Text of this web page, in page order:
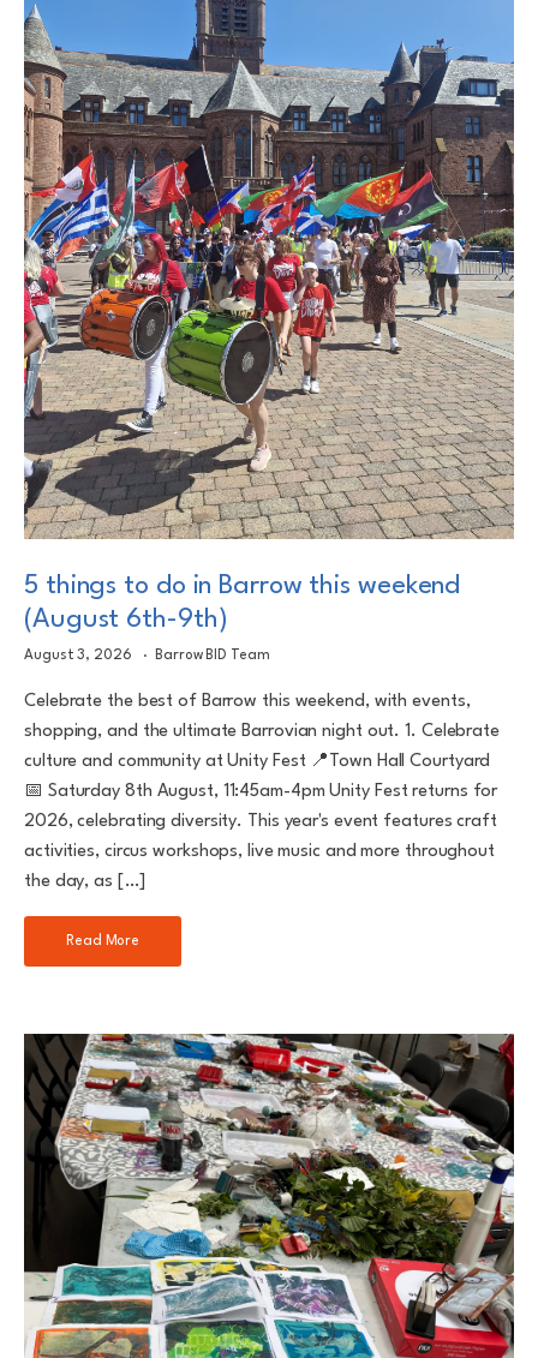
5 things to do in Barrow this weekend
(August 6th-9th)
August 3, 2026 Barrow BID Team
Celebrate the best of Barrow this weekend, with events,
shopping, and the ultimate Barrovian night out. 1. Celebrate
culture and community at Unity Fest 📍Town Hall Courtyard
📅 Saturday 8th August, 11:45am-4pm Unity Fest returns for
2026, celebrating diversity. This year's event features craft
activities, circus workshops, live music and more throughout
the day, as […]
Read More